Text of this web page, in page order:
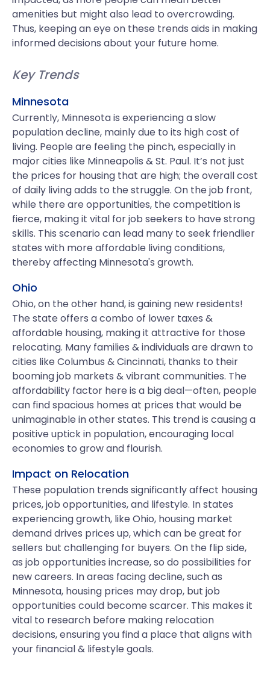
amenities but might also lead to overcrowding.
Thus, keeping an eye on these trends aids in making
informed decisions about your future home.
Key Trends
Minnesota
Currently, Minnesota is experiencing a slow
population decline, mainly due to its high cost of
living. People are feeling the pinch, especially in
major cities like Minneapolis & St. Paul. It’s not just
the prices for housing that are high; the overall cost
of daily living adds to the struggle. On the job front,
while there are opportunities, the competition is
fierce, making it vital for job seekers to have strong
skills. This scenario can lead many to seek friendlier
states with more affordable living conditions,
thereby affecting Minnesota's growth.
Ohio
Ohio, on the other hand, is gaining new residents!
The state offers a combo of lower taxes &
affordable housing, making it attractive for those
relocating. Many families & individuals are drawn to
cities like Columbus & Cincinnati, thanks to their
booming job markets & vibrant communities. The
affordability factor here is a big deal—often, people
can find spacious homes at prices that would be
unimaginable in other states. This trend is causing a
positive uptick in population, encouraging local
economies to grow and flourish.
Impact on Relocation
These population trends significantly affect housing
prices, job opportunities, and lifestyle. In states
experiencing growth, like Ohio, housing market
demand drives prices up, which can be great for
sellers but challenging for buyers. On the flip side,
as job opportunities increase, so do possibilities for
new careers. In areas facing decline, such as
Minnesota, housing prices may drop, but job
opportunities could become scarcer. This makes it
vital to research before making relocation
decisions, ensuring you find a place that aligns with
your financial & lifestyle goals.